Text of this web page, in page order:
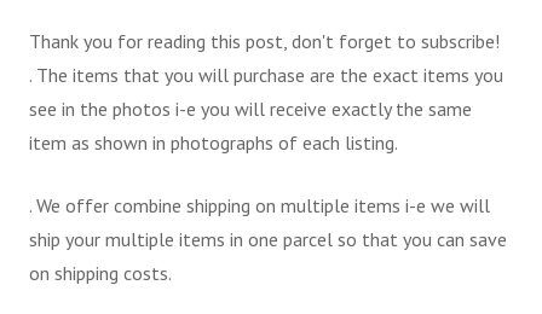
Thank you for reading this post, don't forget to subscribe!
. The items that you will purchase are the exact items you
see in the photos i-e you will receive exactly the same
item as shown in photographs of each listing.
. We offer combine shipping on multiple items i-e we will
ship your multiple items in one parcel so that you can save
on shipping costs.